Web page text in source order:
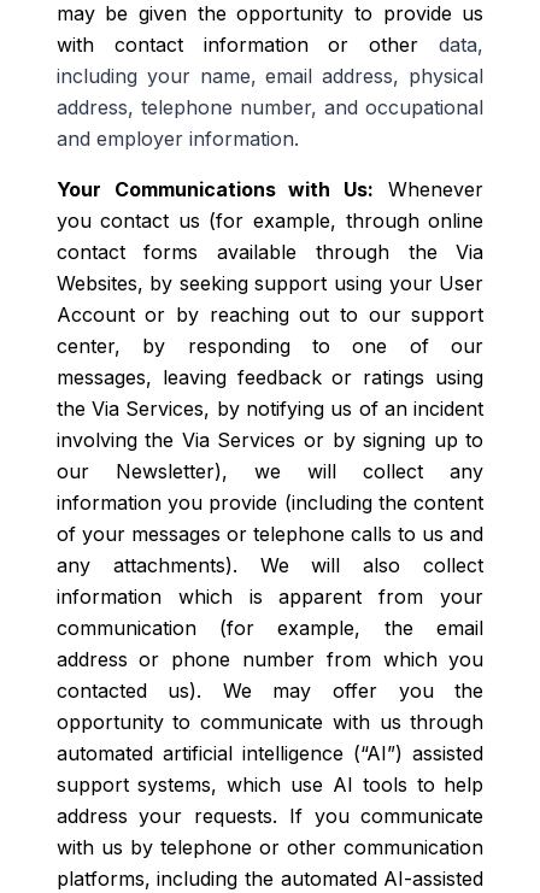
may be given the opportunity to provide us
with contact information or otherdata,
including your name, email address, physical
address, telephone number, and occupational
and employer information.
Your Communications with Us: Whenever
you contact us (for example, through online
contact forms available through the Via
Websites, by seeking support using your User
Account or by reaching out to our support
center, by responding to one of our
messages, leaving feedback or ratings using
the Via Services, by notifying us of an incident
involving the Via Services or by signing up to
our Newsletter), we will collect any
information you provide (including the content
of your messages or telephone calls to us and
any attachments). We will also collect
information which is apparent from your
communication (for example, the email
address or phone number from which you
contacted us). We may offer you the
opportunity to communicate with us through
automated artificial intelligence (“AI”) assisted
support systems, which use AI tools to help
address your requests. If you communicate
with us by telephone or other communication
platforms, including the automated AI-assisted